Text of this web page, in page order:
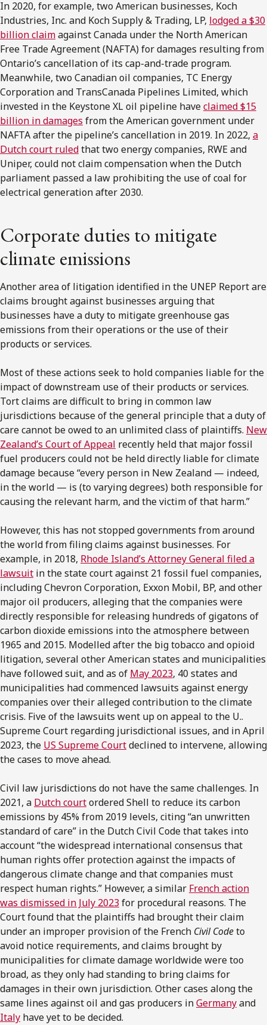
In 2020, for example, two American businesses, Koch
Industries, Inc. and Koch Supply & Trading, LP, lodged a $30
billion claimagainst Canada under the North American
Free Trade Agreement (NAFTA) for damages resulting from
Ontario’s cancellation of its cap-and-trade program.
Meanwhile, two Canadian oil companies, TC Energy
Corporation and TransCanada Pipelines Limited, which
invested in the Keystone XL oil pipeline haveclaimed $15
billion in damages from the American government under
NAFTA after the pipeline’s cancellation in 2019. In 2022, a
Dutch court ruledthat two energy companies, RWE and
Uniper, could not claim compensation when the Dutch
parliament passed a law prohibiting the use of coal for
electrical generation after 2030.
Corporate duties to mitigate
climate emissions
Another area of litigation identified in the UNEP Report are
claims brought against businesses arguing that
businesses have a duty to mitigate greenhouse gas
emissions from their operations or the use of their
products or services.
Most of these actions seek to hold companies liable for the
impact of downstream use of their products or services.
Tort claims are difficult to bring in common law
jurisdictions because of the general principle that a duty of
care cannot be owed to an unlimited class of plaintiffs. New
Zealand’s Court of Appeal recently held that major fossil
fuel producers could not be held directly liable for climate
damage because “every person in New Zealand — indeed,
in the world — is (to varying degrees) both responsible for
causing the relevant harm, and the victim of that harm.”
However, this has not stopped governments from around
the world from filing claims against businesses. For
example, in 2018, Rhode Island’s Attorney General filed a
lawsuit in the state court against 21 fossil fuel companies,
including Chevron Corporation, Exxon Mobil, BP, and other
major oil producers, alleging that the companies were
directly responsible for releasing hundreds of gigatons of
carbon dioxide emissions into the atmosphere between
1965 and 2015. Modelled after the big tobacco and opioid
litigation, several other American states and municipalities
have followed suit, and as of May 2023, 40 states and
municipalities had commenced lawsuits against energy
companies over their alleged contribution to the climate
crisis. Five of the lawsuits went up on appeal to the U..
Supreme Court regarding jurisdictional issues, and in April
2023, the US Supreme Courtdeclined to intervene, allowing
the cases to move ahead.
Civil law jurisdictions do not have the same challenges. In
2021, a Dutch courtordered Shell to reduce its carbon
emissions by 45% from 2019 levels, citing “an unwritten
standard of care” in the Dutch Civil Code that takes into
account “the widespread international consensus that
human rights offer protection against the impacts of
dangerous climate change and that companies must
respect human rights.” However, a similar French action
was dismissed in July 2023 for procedural reasons. The
Court found that the plaintiffs had brought their claim
under an improper provision of the French Civil Codeto
avoid notice requirements, and claims brought by
municipalities for climate damage worldwide were too
broad, as they only had standing to bring claims for
damages in their own jurisdiction. Other cases along the
same lines against oil and gas producers inGermanyand
Italy have yet to be decided.